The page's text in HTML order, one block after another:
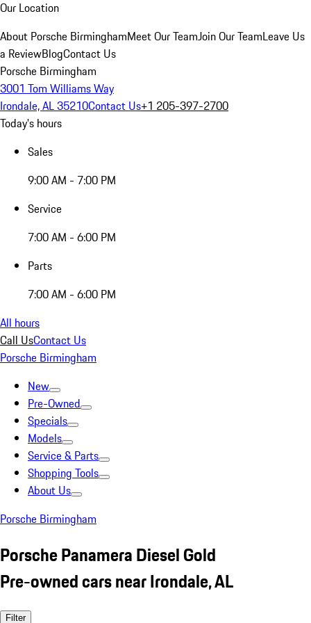
Our Location
About Porsche BirminghamMeet Our TeamJoin Our TeamLeave Us
a ReviewBlogContact Us
Porsche Birmingham
3001 Tom Williams Way
Irondale, AL 35210Contact Us+1 205-397-2700
Today's hours
Sales
9:00 AM - 7:00 PM
Service
7:00 AM - 6:00 PM
Parts
7:00 AM - 6:00 PM
All hours
Call UsContact Us
Porsche Birmingham
New
Pre-Owned
Specials
Models
Service & Parts
Shopping Tools
About Us
Porsche Birmingham
Porsche Panamera Diesel Gold
Pre-owned cars near Irondale, AL
Filter